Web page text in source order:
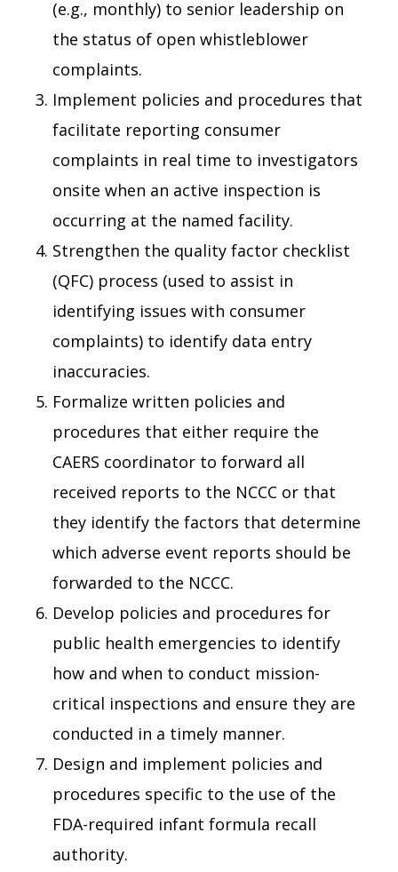
(e.g., monthly) to senior leadership on
the status of open whistleblower
complaints.
Implement policies and procedures that
facilitate reporting consumer
complaints in real time to investigators
onsite when an active inspection is
occurring at the named facility.
Strengthen the quality factor checklist
(QFC) process (used to assist in
identifying issues with consumer
complaints) to identify data entry
inaccuracies.
Formalize written policies and
procedures that either require the
CAERS coordinator to forward all
received reports to the NCCC or that
they identify the factors that determine
which adverse event reports should be
forwarded to the NCCC.
Develop policies and procedures for
public health emergencies to identify
how and when to conduct mission-
critical inspections and ensure they are
conducted in a timely manner.
Design and implement policies and
procedures specific to the use of the
FDA-required infant formula recall
authority.